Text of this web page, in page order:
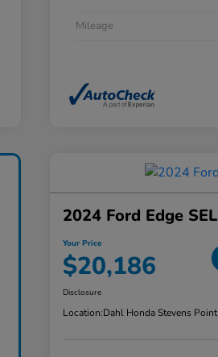
Mileage
2024 Ford Edge SEL
Your Price
$20,186
Disclosure
Location:Dahl Honda Stevens Point